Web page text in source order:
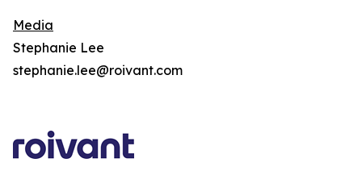
Media
Stephanie Lee
stephanie.lee@roivant.com